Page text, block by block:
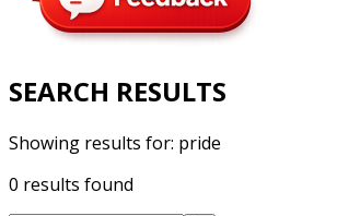
SEARCH RESULTS
Showing results for: pride
0 results found